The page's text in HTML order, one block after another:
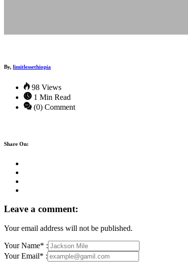
By, limitlessethiopia
98 Views
1 Min Read
(0) Comment
Share On:
Leave a comment:
Your email address will not be published.
Your Name* :
Your Email* :